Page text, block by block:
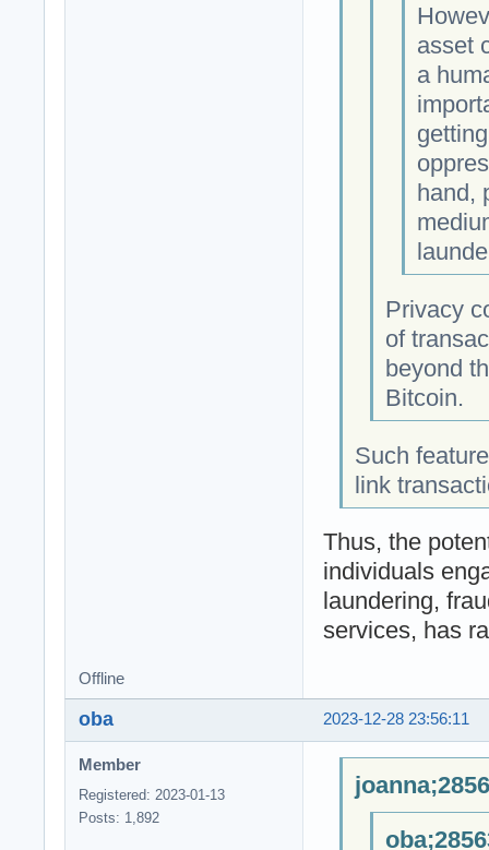
asset
a
hand,
Privacy
of
beyond
Bitcoin.
Such
link
Thus, the
individuals
laundering,
services, has
Offline
2023-12-28 23:56:11
oba
Member
Registered: 2023-01-13
Posts: 1,892